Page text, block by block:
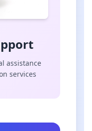
assistance
services